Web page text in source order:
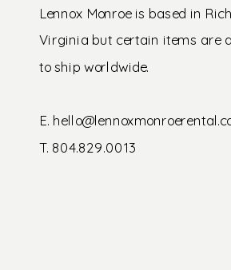
Lennox Monroe is based in
Virginia but certain items are
to ship worldwide.
E.
T. 804.829.0013